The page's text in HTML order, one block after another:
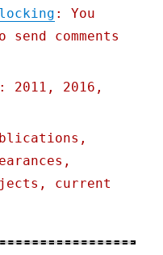
: You
comments
: 2011, 2016,
current